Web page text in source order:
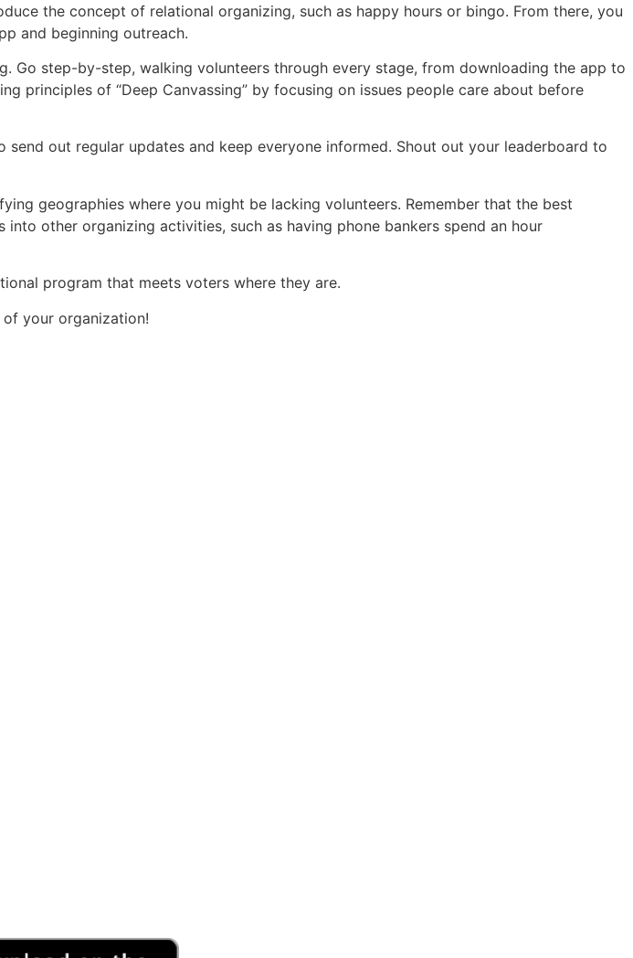
the concept of relational organizing, such as happy hours or bingo. From there, you
and beginning outreach.
Go step-by-step, walking volunteers through every stage, from downloading the app to
principles of “Deep Canvassing” by focusing on issues people care about before
out regular updates and keep everyone informed. Shout out your leaderboard to
geographies where you might be lacking volunteers. Remember that the best
other organizing activities, such as having phone bankers spend an hour
program that meets voters where they are.
your organization!